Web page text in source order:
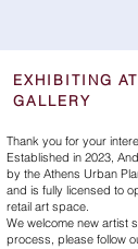
EXHIBITING
GALLERY
Thank you for your
Established in 2023,
by the Athens Urban
and is fully licensed to
retail art space.
We welcome new artist
process, please follow